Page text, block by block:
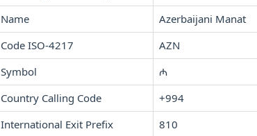
Name
Azerbaijani Manat
Code ISO-4217
AZN
Symbol
₼
Country Calling Code
+994
International Exit Prefix
810